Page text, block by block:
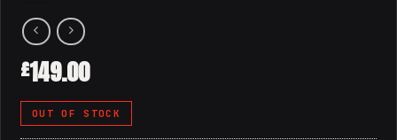
£149.00
OUT OF STOCK